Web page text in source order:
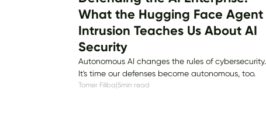
What the Hugging Face Agent
Intrusion Teaches Us About AI
Security
Autonomous AI changes the rules of cybersecurity.
It's time our defenses become autonomous, too.
Tomer Filiba 5min read